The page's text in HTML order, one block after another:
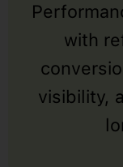
with
visibility,